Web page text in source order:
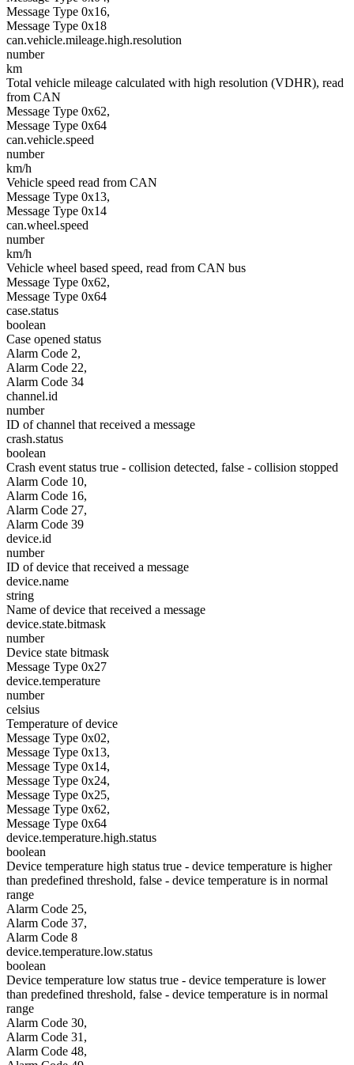
Message Type 0x16,
Message Type 0x18
can.vehicle.mileage.high.resolution
number
km
Total vehicle mileage calculated with high resolution (VDHR), read
from CAN
Message Type 0x62,
Message Type 0x64
can.vehicle.speed
number
km/h
Vehicle speed read from CAN
Message Type 0x13,
Message Type 0x14
can.wheel.speed
number
km/h
Vehicle wheel based speed, read from CAN bus
Message Type 0x62,
Message Type 0x64
case.status
boolean
Case opened status
Alarm Code 2,
Alarm Code 22,
Alarm Code 34
channel.id
number
ID of channel that received a message
crash.status
boolean
Crash event status true - collision detected, false - collision stopped
Alarm Code 10,
Alarm Code 16,
Alarm Code 27,
Alarm Code 39
device.id
number
ID of device that received a message
device.name
string
Name of device that received a message
device.state.bitmask
number
Device state bitmask
Message Type 0x27
device.temperature
number
celsius
Temperature of device
Message Type 0x02,
Message Type 0x13,
Message Type 0x14,
Message Type 0x24,
Message Type 0x25,
Message Type 0x62,
Message Type 0x64
device.temperature.high.status
boolean
Device temperature high status true - device temperature is higher
than predefined threshold, false - device temperature is in normal
range
Alarm Code 25,
Alarm Code 37,
Alarm Code 8
device.temperature.low.status
boolean
Device temperature low status true - device temperature is lower
than predefined threshold, false - device temperature is in normal
range
Alarm Code 30,
Alarm Code 31,
Alarm Code 48,